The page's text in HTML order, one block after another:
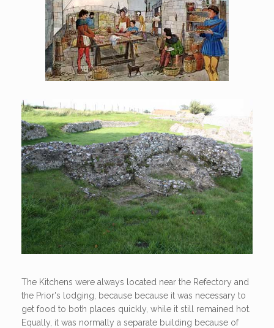
The Kitchens were always located near the Refectory and
the Prior's lodging, because because it was necessary to
get food to both places quickly, while it still remained hot.
Equally, it was normally a separate building because of